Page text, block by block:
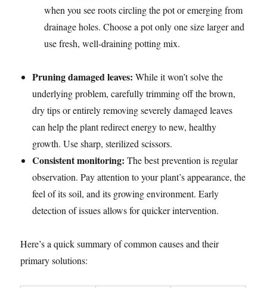
when you see roots circling the pot or emerging from
drainage holes. Choose a pot only one size larger and
use fresh, well-draining potting mix.
Pruning damaged leaves: While it won’t solve the
underlying problem, carefully trimming off the brown,
dry tips or entirely removing severely damaged leaves
can help the plant redirect energy to new, healthy
growth. Use sharp, sterilized scissors.
Consistent monitoring: The best prevention is regular
observation. Pay attention to your plant’s appearance, the
feel of its soil, and its growing environment. Early
detection of issues allows for quicker intervention.
Here’s a quick summary of common causes and their
primary solutions: